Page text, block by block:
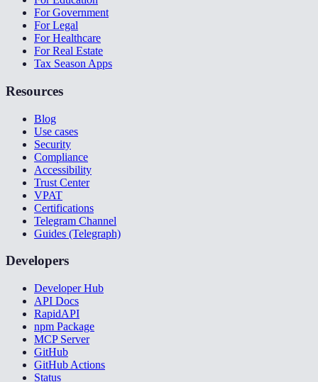
For Government
For Legal
For Healthcare
For Real Estate
Tax Season Apps
Resources
Blog
Use cases
Security
Compliance
Accessibility
Trust Center
VPAT
Certifications
Telegram Channel
Guides (Telegraph)
Developers
Developer Hub
API Docs
RapidAPI
npm Package
MCP Server
GitHub
GitHub Actions
Status